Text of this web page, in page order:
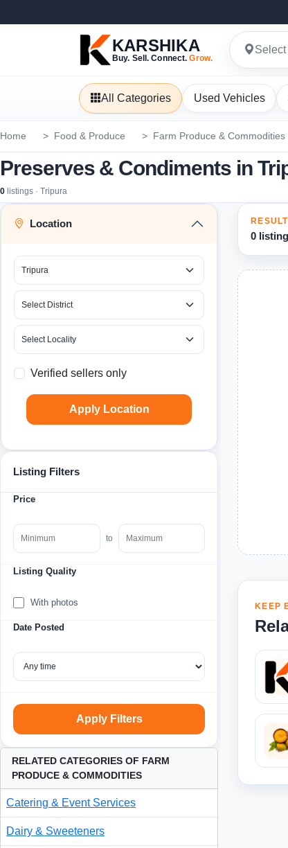
KARSHIKA
Buy. Sell. Connect.Grow.
All Categories Used Vehicles
Home Food & Produce Farm Produce & Commodities
Preserves & Condiments in
0 listings · Tripura
Location
Verified sellers only
Apply Location
Listing Filters
Price
to
Listing Quality
With photos
Date Posted
Apply Filters
RELATED CATEGORIES OF FARM
PRODUCE & COMMODITIES
Catering & Event Services
Dairy & Sweeteners
0
KEEP